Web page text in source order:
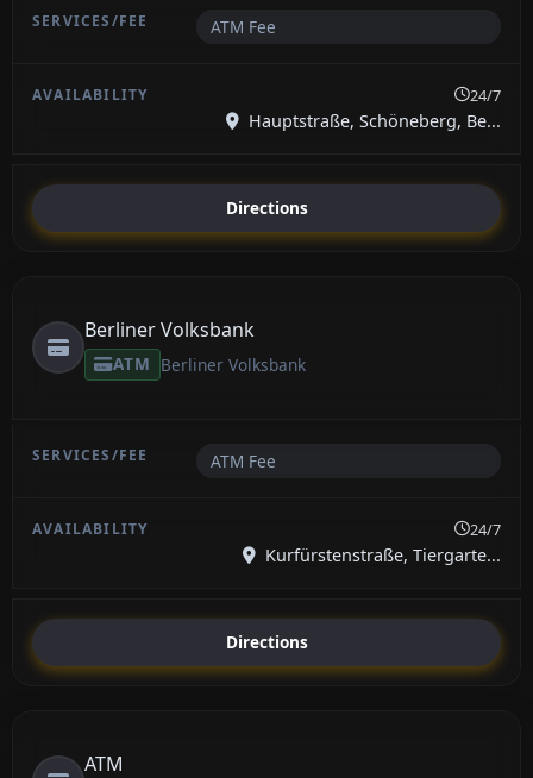
ATM Fee
24/7
Hauptstraße, Schöneberg, Be...
Directions
Berliner Volksbank
ATM Berliner Volksbank
ATM Fee
24/7
Kurfürstenstraße, Tiergarte...
Directions
ATM